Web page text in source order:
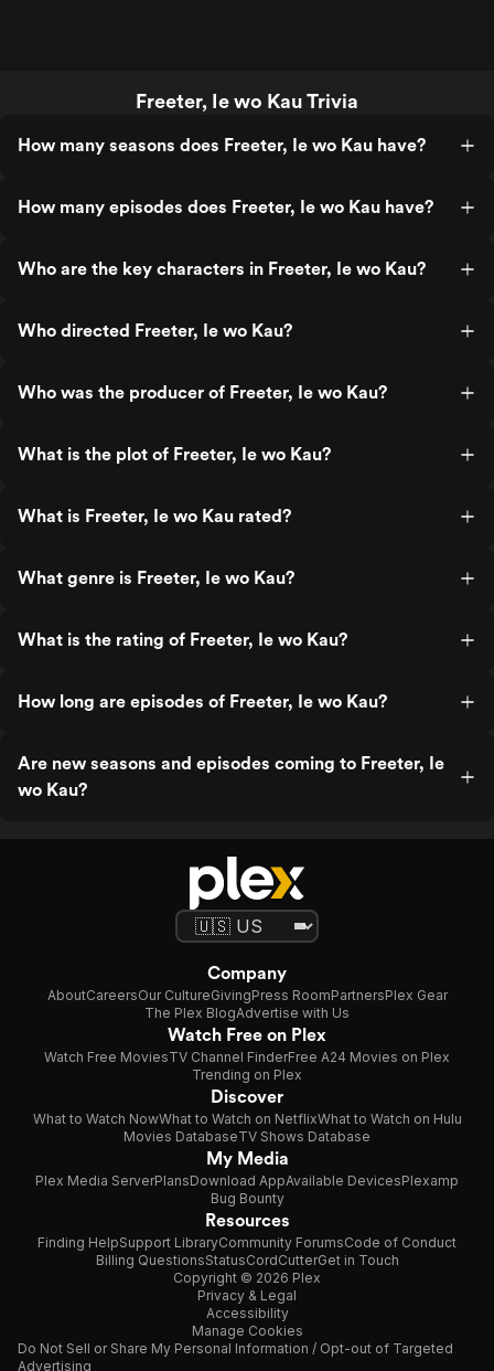
Freeter, Ie wo Kau Trivia
How many seasons does Freeter, Ie wo Kau have?
How many episodes does Freeter, Ie wo Kau have?
Who are the key characters in Freeter, Ie wo Kau?
Who directed Freeter, Ie wo Kau?
Who was the producer of Freeter, Ie wo Kau?
What is the plot of Freeter, Ie wo Kau?
What is Freeter, Ie wo Kau rated?
What genre is Freeter, Ie wo Kau?
What is the rating of Freeter, Ie wo Kau?
How long are episodes of Freeter, Ie wo Kau?
Are new seasons and episodes coming to Freeter, Ie
wo Kau?
Company
AboutCareersOur CultureGivingPress RoomPartnersPlex Gear
The Plex BlogAdvertise with Us
Watch Free on Plex
Watch Free MoviesTV Channel FinderFree A24 Movies on Plex
Trending on Plex
Discover
What to Watch NowWhat to Watch on NetflixWhat to Watch on Hulu
Movies DatabaseTV Shows Database
My Media
Plex Media ServerPlansDownload AppAvailable DevicesPlexamp
Bug Bounty
Resources
Finding HelpSupport LibraryCommunity ForumsCode of Conduct
Billing QuestionsStatusCordCutterGet in Touch
Copyright © 2026 Plex
Privacy & Legal
Accessibility
Manage Cookies
Do Not Sell or Share My Personal Information / Opt-out of Targeted
Advertising